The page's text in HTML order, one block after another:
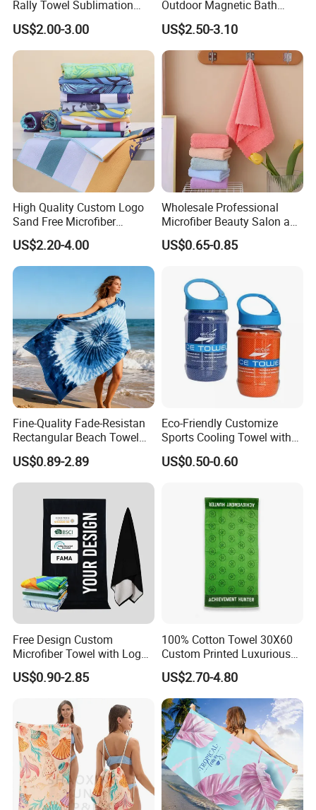
Rally Towel Sublimation
Printing Microfiber Custom
Gym Sports Towel
US$2.00-3.00
Outdoor Magnetic Bath
Towel Magnetic Beach
Towel with Magnetic
Closure for Travel Camping
US$2.50-3.10
High Quality Custom Logo
Sand Free Microfiber
Personalized Microfiber
Waffle Beach Towel
US$2.20-4.00
Wholesale Professional
Microfiber Beauty Salon and
Car Wash Towel
US$0.65-0.85
Fine-Quality Fade-Resistan
Rectangular Beach Towel
for Daily Use
US$0.89-2.89
Eco-Friendly Customize
Sports Cooling Towel with
Competitive Price
US$0.50-0.60
Free Design Custom
Microfiber Towel with Logo
Print Summer Large RPET
Cotton Terry Promotion
Hotel Gym Sports Bath
Beach Towel
US$0.90-2.85
100% Cotton Towel 30X60
Custom Printed Luxurious
Thick Beach Towels
US$2.70-4.80